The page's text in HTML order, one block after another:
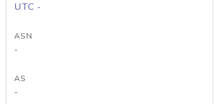
UTC -
ASN
-
AS
-